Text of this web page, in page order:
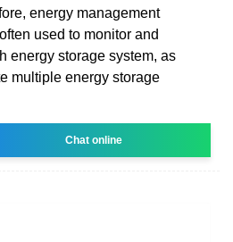
energy management
used to monitor and
energy storage system, as
multiple energy storage
Chat online